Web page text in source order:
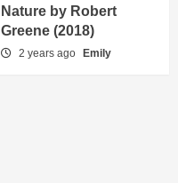
Nature by Robert
Greene (2018)
2 years ago Emily